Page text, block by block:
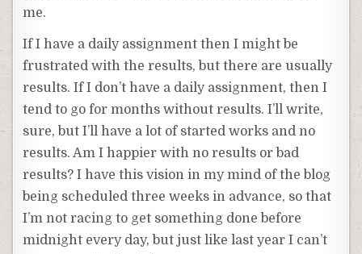
me.
If I have a daily assignment then I might be
frustrated with the results, but there are usually
results. If I don’t have a daily assignment, then I
tend to go for months without results. I’ll write,
sure, but I’ll have a lot of started works and no
results. Am I happier with no results or bad
results? I have this vision in my mind of the blog
being scheduled three weeks in advance, so that
I’m not racing to get something done before
midnight every day, but just like last year I can’t